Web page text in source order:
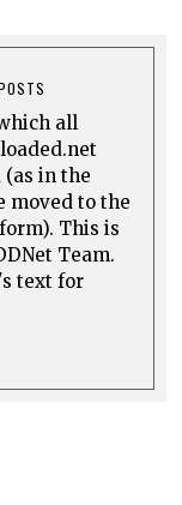
all
in the
moved to the
This is
Team.
text for